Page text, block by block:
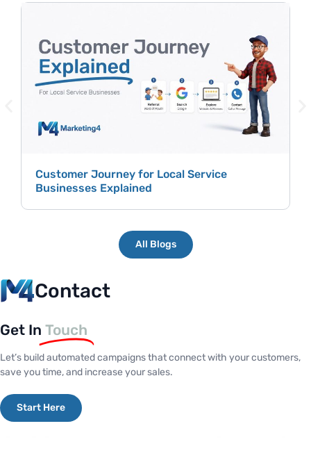
Customer Journey for Local Service
Businesses Explained
All Blogs
Contact
Get In Touch
Let’s build automated campaigns that connect with your customers,
save you time, and increase your sales.
Start Here